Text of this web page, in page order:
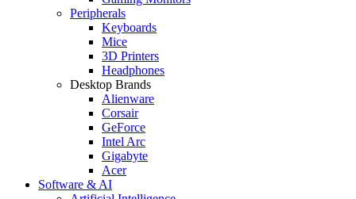
Peripherals
Keyboards
Mice
3D Printers
Headphones
Desktop Brands
Alienware
Corsair
GeForce
Intel Arc
Gigabyte
Acer
Software & AI